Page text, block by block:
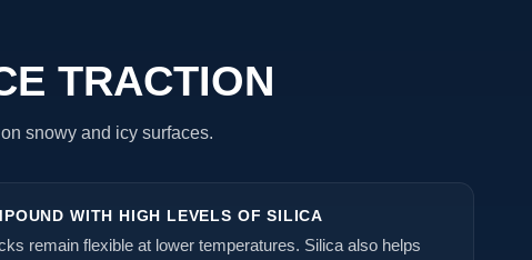
TRACTION
snowy and icy surfaces.
WITH HIGH LEVELS OF SILICA
remain flexible at lower temperatures. Silica also helps